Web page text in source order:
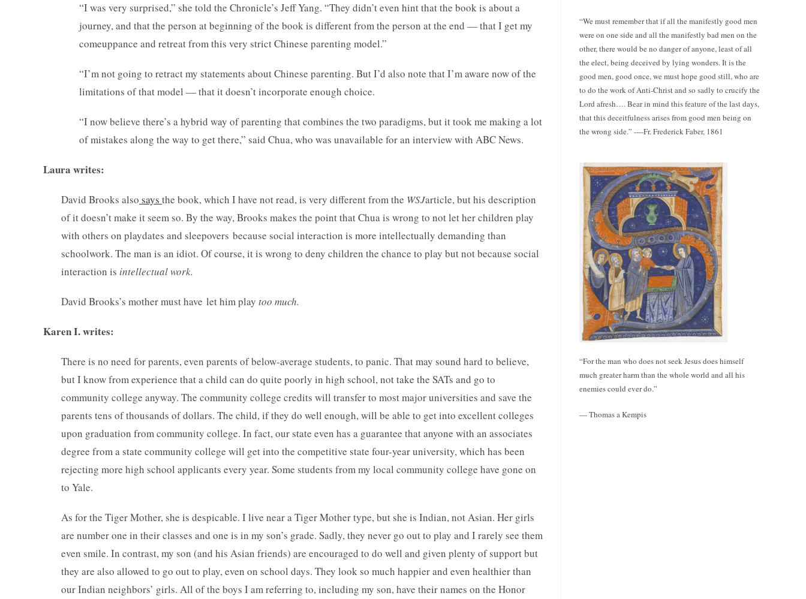
“I was very surprised,” she told the Chronicle’s Jeff Yang. “They didn’t even hint that the book is about a
journey, and that the person at beginning of the book is different from the person at the end — that I get my
comeuppance and retreat from this very strict Chinese parenting model.”
“I’m not going to retract my statements about Chinese parenting. But I’d also note that I’m aware now of the
limitations of that model — that it doesn’t incorporate enough choice.
“I now believe there’s a hybrid way of parenting that combines the two paradigms, but it took me making a lot
of mistakes along the way to get there,” said Chua, who was unavailable for an interview with ABC News.
Laura writes:
David Brooks also says the book, which I have not read, is very different from the WSJarticle, but his description
of it doesn’t make it seem so. By the way, Brooks makes the point that Chua is wrong to not let her children play
with others on playdates and sleepovers because social interaction is more intellectually demanding than
schoolwork. The man is an idiot. Of course, it is wrong to deny children the chance to play but not because social
interaction is intellectual work.
David Brooks’s mother must have let him play too much.
Karen I. writes:
There is no need for parents, even parents of below-average students, to panic. That may sound hard to believe,
but I know from experience that a child can do quite poorly in high school, not take the SATs and go to
community college anyway. The community college credits will transfer to most major universities and save the
parents tens of thousands of dollars. The child, if they do well enough, will be able to get into excellent colleges
upon graduation from community college. In fact, our state even has a guarantee that anyone with an associates
degree from a state community college will get into the competitive state four-year university, which has been
rejecting more high school applicants every year. Some students from my local community college have gone on
to Yale.
As for the Tiger Mother, she is despicable. I live near a Tiger Mother type, but she is Indian, not Asian. Her girls
are number one in their classes and one is in my son’s grade. Sadly, they never go out to play and I rarely see them
even smile. In contrast, my son (and his Asian friends) are encouraged to do well and given plenty of support but
they are also allowed to go out to play, even on school days. They look so much happier and even healthier than
our Indian neighbors’ girls. All of the boys I am referring to, including my son, have their names on the Honor
“We must remember that if all the manifestly good men
were on one side and all the manifestly bad men on the
other, there would be no danger of anyone, least of all
the elect, being deceived by lying wonders. It is the
good men, good once, we must hope good still, who are
to do the work of Anti-Christ and so sadly to crucify the
Lord afresh…. Bear in mind this feature of the last days,
that this deceitfulness arises from good men being on
the wrong side.” ----Fr. Frederick Faber, 1861
“For the man who does not seek Jesus does himself
much greater harm than the whole world and all his
enemies could ever do.”
— Thomas a Kempis